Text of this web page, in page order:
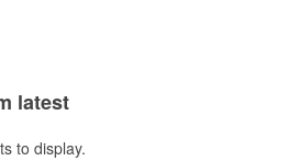
latest
to display.